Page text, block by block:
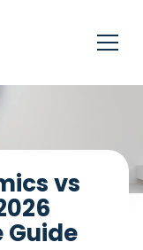
Guide
vs